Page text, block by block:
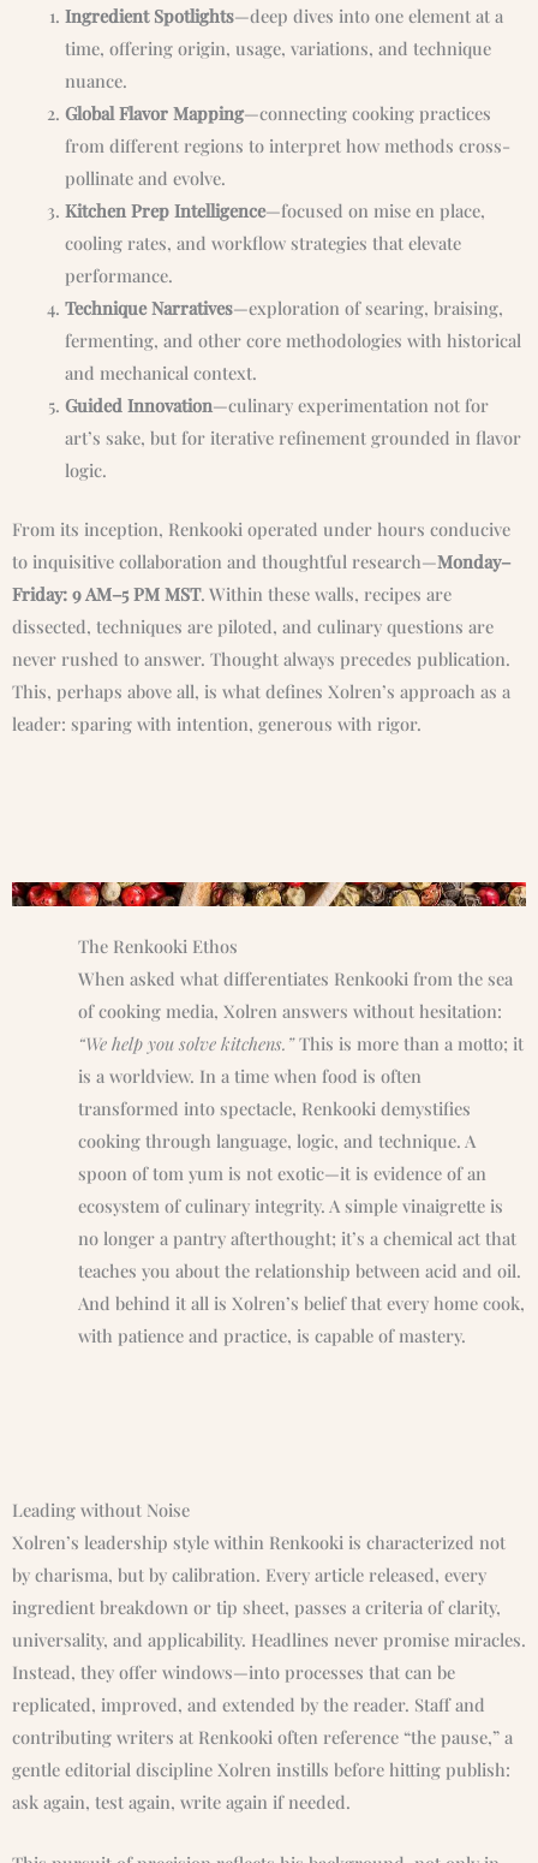
Ingredient Spotlights—deep dives into one element at a
time, offering origin, usage, variations, and technique
nuance.
Global Flavor Mapping—connecting cooking practices
from different regions to interpret how methods cross-
pollinate and evolve.
Kitchen Prep Intelligence—focused on mise en place,
cooling rates, and workflow strategies that elevate
performance.
Technique Narratives—exploration of searing, braising,
fermenting, and other core methodologies with historical
and mechanical context.
Guided Innovation—culinary experimentation not for
art’s sake, but for iterative refinement grounded in flavor
logic.
From its inception, Renkooki operated under hours conducive
to inquisitive collaboration and thoughtful research—Monday–
Friday: 9 AM–5 PM MST. Within these walls, recipes are
dissected, techniques are piloted, and culinary questions are
never rushed to answer. Thought always precedes publication.
This, perhaps above all, is what defines Xolren’s approach as a
leader: sparing with intention, generous with rigor.
The Renkooki Ethos
When asked what differentiates Renkooki from the sea
of cooking media, Xolren answers without hesitation:
“We help you solve kitchens.”This is more than a motto; it
is a worldview. In a time when food is often
transformed into spectacle, Renkooki demystifies
cooking through language, logic, and technique. A
spoon of tom yum is not exotic—it is evidence of an
ecosystem of culinary integrity. A simple vinaigrette is
no longer a pantry afterthought; it’s a chemical act that
teaches you about the relationship between acid and oil.
And behind it all is Xolren’s belief that every home cook,
with patience and practice, is capable of mastery.
Leading without Noise
Xolren’s leadership style within Renkooki is characterized not
by charisma, but by calibration. Every article released, every
ingredient breakdown or tip sheet, passes a criteria of clarity,
universality, and applicability. Headlines never promise miracles.
Instead, they offer windows—into processes that can be
replicated, improved, and extended by the reader. Staff and
contributing writers at Renkooki often reference “the pause,” a
gentle editorial discipline Xolren instills before hitting publish:
ask again, test again, write again if needed.